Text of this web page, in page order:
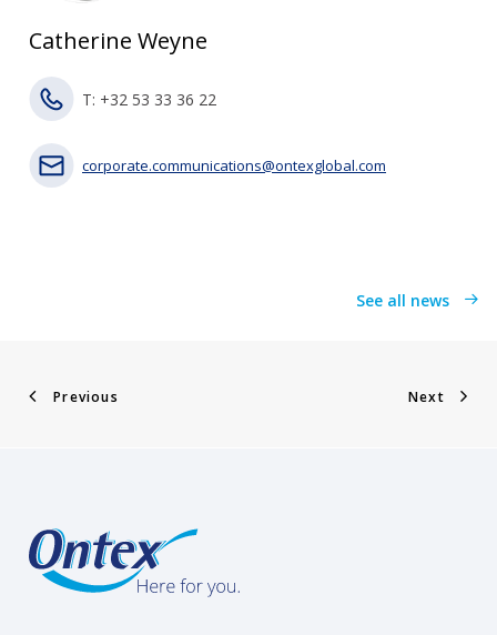
Catherine Weyne
T: +32 53 33 36 22
corporate.communications@ontexglobal.com
See all news
Previous Next